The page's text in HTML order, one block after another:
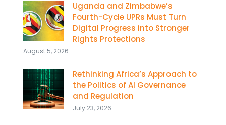
Uganda and Zimbabwe’s
Fourth-Cycle UPRs Must Turn
Digital Progress into Stronger
Rights Protections
August 5, 2026
Rethinking Africa’s Approach to
the Politics of AI Governance
and Regulation
July 23, 2026